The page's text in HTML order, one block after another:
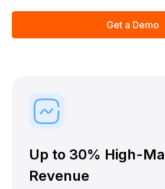
Get a Demo
Up to 30% High-
Revenue